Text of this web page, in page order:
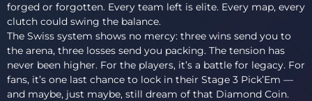
forged or forgotten. Every team left is elite. Every map, every
clutch could swing the balance.
The Swiss system shows no mercy: three wins send you to
the arena, three losses send you packing. The tension has
never been higher. For the players, it’s a battle for legacy. For
fans, it’s one last chance to lock in their Stage 3 Pick’Em —
and maybe, just maybe, still dream of that Diamond Coin.